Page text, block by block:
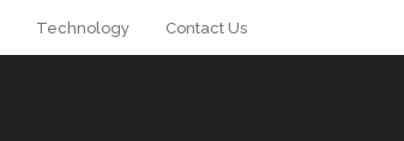
Technology Contact Us